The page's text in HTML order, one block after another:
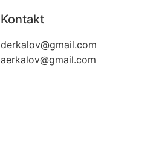
Kontakt
derkalov@gmail.com
aerkalov@gmail.com